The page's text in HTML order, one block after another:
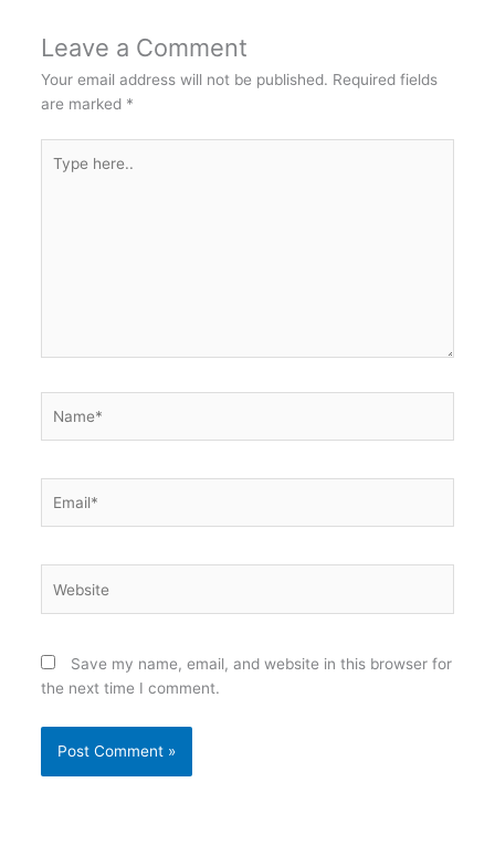
Leave a Comment
Your email address will not be published. Required fields
are marked *
here..
Save my name, email, and website in this browser for
the next time I comment.